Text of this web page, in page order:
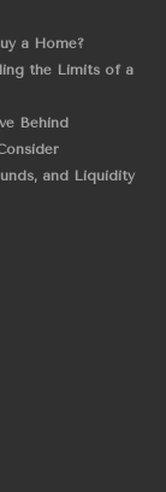
a Home?
the Limits of a
Behind
and Liquidity